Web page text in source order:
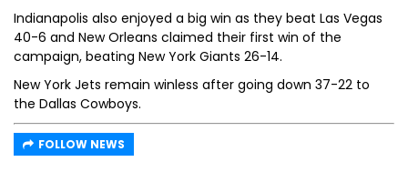
Indianapolis also enjoyed a big win as they beat Las Vegas
40-6 and New Orleans claimed their first win of the
campaign, beating New York Giants 26-14.
New York Jets remain winless after going down 37-22 to
the Dallas Cowboys.
FOLLOW NEWS